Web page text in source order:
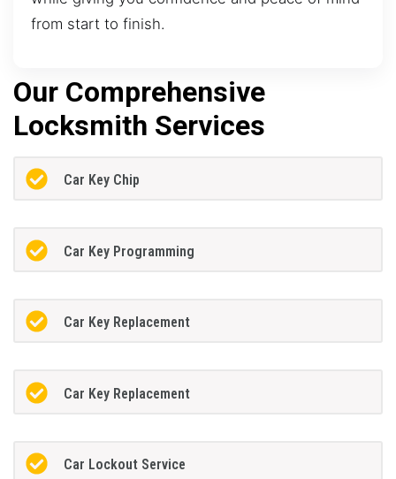
from start to finish.
Our Comprehensive
Locksmith Services
Car Key Chip
Car Key Programming
Car Key Replacement
Car Key Replacement
Car Lockout Service